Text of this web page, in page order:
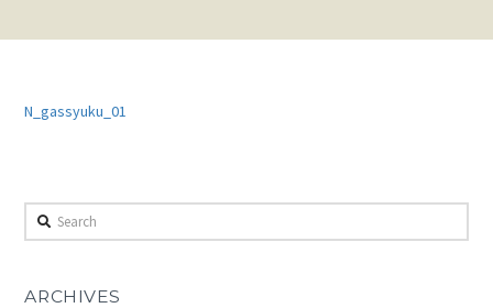
N_gassyuku_01
Search
ARCHIVES